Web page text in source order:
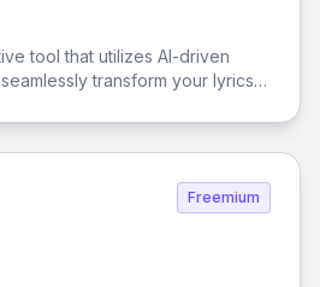
tool that utilizes AI-driven
transform your lyrics
to life.
Freemium